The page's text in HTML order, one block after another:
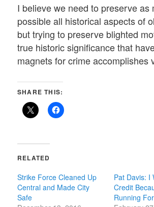
I believe we need to preserve as
possible all historical aspects of
but trying to preserve blighted
true historic significance that
magnets for crime accomplishes
SHARE THIS:
RELATED
Strike Force Cleaned Up
Central and Made City
Safe
Pat Davis: I
Credit
Running